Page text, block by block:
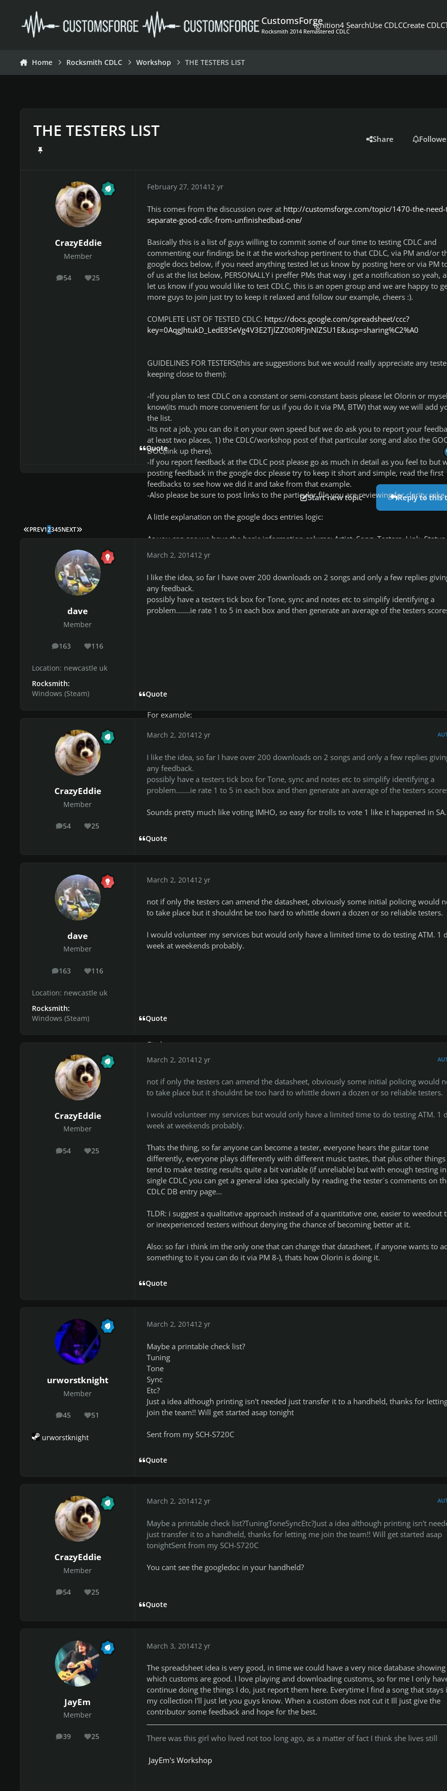
CustomsForge
Rocksmith 2014 Remastered CDLC
Ignition4 SearchUse CDLCCreate CDLC
Home Rocksmith CDLC Workshop THE TESTERS LIST
THE TESTERS LIST Share
CrazyEddie
Member
54
posts 25
Reputation
February 27, 201412 yr
This comes from the discussion over at http://customsforge.com/topic/1470-the-
separate-good-cdlc-from-unfinishedbad-one/
Basically this is a list of guys willing to commit some of our time to testing CDLC and
commenting our findings be it at the workshop pertinent to that CDLC, via PM and/or
google docs below, if you need anything tested let us know by posting here or via PM
of us at the list below, PERSONALLY i preffer PMs that way i get a notification so yeah,
let us know if you would like to test CDLC, this is an open group and we are happy to
more guys to join just try to keep it relaxed and follow our example, cheers :).
COMPLETE LIST OF TESTED CDLC: https://docs.google.com/spreadsheet/ccc?
key=0AqgJhtukD_LedE85eVg4V3E2TjlZZ0t0RFJnNlZSU1E&usp=sharing%C2%A0
GUIDELINES FOR TESTERS(this are suggestions but we would really appreciate any
keeping close to them):
-If you plan to test CDLC on a constant or semi-constant basis please let Olorin or
know(its much more convenient for us if you do it via PM, BTW) that way we will add
the list.
-Its not a job, you can do it on your own speed but we do ask you to report your
at least two places, 1) the CDLC/workshop post of that particular song and also the
DOC(link up there).
-If you report feedback at the CDLC post please go as much in detail as you feel to but
posting feedback in the google doc please try to keep it short and simple, read the first
feedbacks to see how we did it and take from that example.
-Also please be sure to post links to the particular file you are reviewing for clarity sake.
A little explanation on the google docs entries logic:
As you can see we have the basic information colums: Artist, Song, Testers, Link, Status
***Testers: basically, US, you, whoever has valid feedback for the CDLC.
***Link: link to the CDLCDB/WORKSHOP/FILE you tested, try to keep them valid in case
autor of the CDLC changes something.
***Status: The current status of the TESTING DONE on the CLDC, NOT the status of the
free to go into more detail when posting in the particular CDLC entry at the database or
For example:
"Lead: good but tone is too muddy/overdriven, rhythm: good but a bit imprecise at the
As you can see you give info on what and where needs work but you can go into waaay
more detail at the post of that CDLC on the DB.
the CDLC ;).
THANK YOU :).
***************
JayEm
Olorin
********
piepesado
Firekorn
***********
EDIT (26,04,2014): Just a small notice, i havent run away haha, ive just been busy with
and will continue to be until the end of this month (april, 2014), i really want this small
project to get serious enough to help the community while being relaxed and not
specially for the rest of our team ;).
Quote
Start new topic Reply to this
FIRST PAGE
PREV12345NEXT LAST PAGE
dave
Member
163
posts 116
Reputation
Location: newcastle uk
Rocksmith:
Windows (Steam)
March 2, 201412 yr
I like the idea, so far I have over 200 downloads on 2 songs and only a few replies
any feedback.
possibly have a testers tick box for Tone, sync and notes etc to simplify identifying a
problem.......ie rate 1 to 5 in each box and then generate an average of the testers
Quote
CrazyEddie
Member
54
posts 25
Reputation
March 2, 201412 yr
I like the idea, so far I have over 200 downloads on 2 songs and only a few replies
any feedback.
possibly have a testers tick box for Tone, sync and notes etc to simplify identifying a
problem.......ie rate 1 to 5 in each box and then generate an average of the testers
Sounds pretty much like voting IMHO, so easy for trolls to vote 1 like it happened in SA.
Quote
dave
Member
163
posts 116
Reputation
Location: newcastle uk
Rocksmith:
Windows (Steam)
March 2, 201412 yr
not if only the testers can amend the datasheet, obviously some initial policing would
to take place but it shouldnt be too hard to whittle down a dozen or so reliable testers.
I would volunteer my services but would only have a limited time to do testing ATM. 1
week at weekends probably.
Quote
CrazyEddie
Member
54
posts 25
Reputation
March 2, 201412 yr
not if only the testers can amend the datasheet, obviously some initial policing would
to take place but it shouldnt be too hard to whittle down a dozen or so reliable testers.
I would volunteer my services but would only have a limited time to do testing ATM. 1
week at weekends probably.
Thats the thing, so far anyone can become a tester, everyone hears the guitar tone
differently, everyone plays differently with different music tastes, that plus other
tend to make testing results quite a bit variable (if unreliable) but with enough testing
single CDLC you can get a general idea specially by reading the tester´s comments on
CDLC DB entry page...
TLDR: i suggest a qualitative approach instead of a quantitative one, easier to weedout
or inexperienced testers without denying the chance of becoming better at it.
Also: so far i think im the only one that can change that datasheet, if anyone wants to
something to it you can do it via PM 8-), thats how Olorin is doing it.
Quote
urworstknight
Member
45
posts 51
Reputation
urworstknight
March 2, 201412 yr
Maybe a printable check list?
Tuning
Tone
Sync
Etc?
Just a idea although printing isn't needed just transfer it to a handheld, thanks for
join the team!! Will get started asap tonight
Sent from my SCH-S720C
Quote
CrazyEddie
Member
54
posts 25
Reputation
March 2, 201412 yr
Maybe a printable check list?TuningToneSyncEtc?Just a idea although printing isn't
just transfer it to a handheld, thanks for letting me join the team!! Will get started asap
tonightSent from my SCH-S720C
You cant see the googledoc in your handheld?
Quote
JayEm
Member
39
posts 25
Reputation
March 3, 201412 yr
The spreadsheet idea is very good, in time we could have a very nice database showing
which customs are good. I love playing and downloading customs, so for me I only
continue doing the things I do, just report them here. Everytime I find a song that stays
my collection I'll just let you guys know. When a custom does not cut it Ill just give the
contributor some feedback and hope for the best.
There was this girl who lived not too long ago, as a matter of fact I think she lives still
JayEm's Workshop